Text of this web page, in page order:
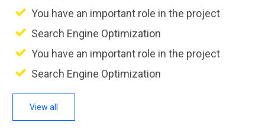
You have an important role in the project
Search Engine Optimization
You have an important role in the project
Search Engine Optimization
View all